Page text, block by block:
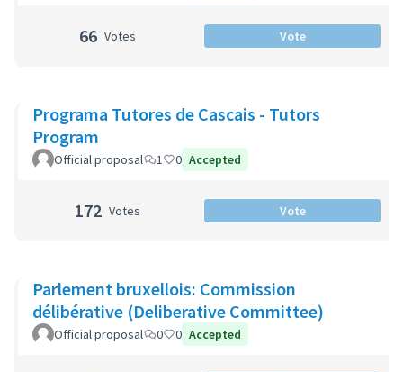
66 Votes Vote
Programa Tutores de Cascais - Tutors
Program
Official proposal 1 0 Accepted
172 Votes Vote
Parlement bruxellois: Commission
délibérative (Deliberative Committee)
Official proposal 0 0 Accepted